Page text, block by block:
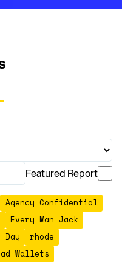
Featured Report
Agency Confidential
Every Man Jack
rhode
Wallets